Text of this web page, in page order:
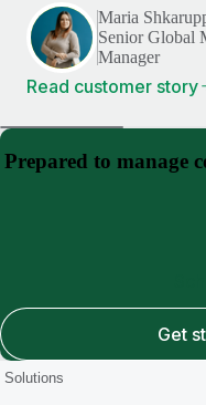
Maria
Senior Global
Manager
Read customer story
Prepared to manage
Get
Solutions